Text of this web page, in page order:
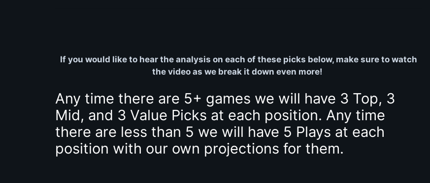
If you would like to hear the analysis on each of these picks below, make sure to watch
the video as we break it down even more!
Any time there are 5+ games we will have 3 Top, 3
Mid, and 3 Value Picks at each position. Any time
there are less than 5 we will have 5 Plays at each
position with our own projections for them.